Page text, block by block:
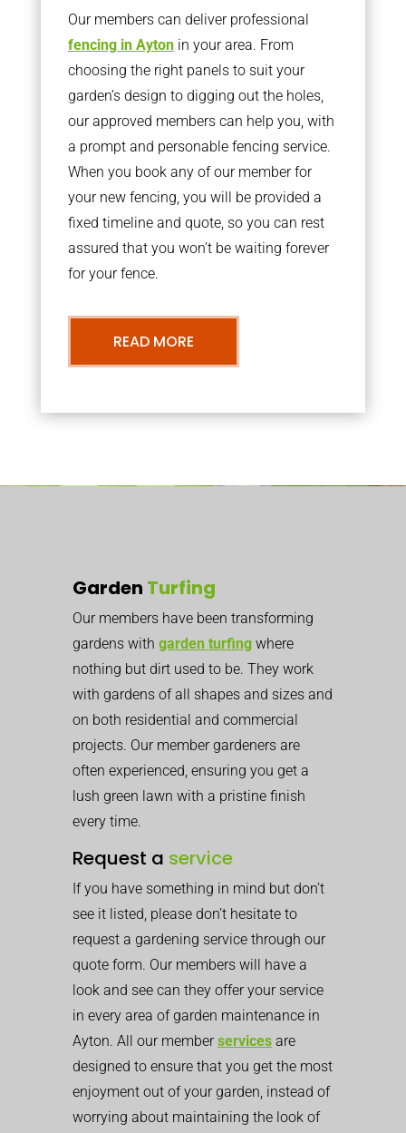
Our members can deliver professional
fencing in Aytonin your area. From
choosing the right panels to suit your
garden’s design to digging out the holes,
our approved members can help you, with
a prompt and personable fencing service.
When you book any of our member for
your new fencing, you will be provided a
fixed timeline and quote, so you can rest
assured that you won’t be waiting forever
for your fence.
READ MORE
Garden Turfing
Our members have been transforming
gardens with garden turfing where
nothing but dirt used to be. They work
with gardens of all shapes and sizes and
on both residential and commercial
projects. Our member gardeners are
often experienced, ensuring you get a
lush green lawn with a pristine finish
every time.
Request a service
If you have something in mind but don’t
see it listed, please don’t hesitate to
request a gardening service through our
quote form. Our members will have a
look and see can they offer your service
in every area of garden maintenance in
Ayton. All our memberservices are
designed to ensure that you get the most
enjoyment out of your garden, instead of
worrying about maintaining the look of